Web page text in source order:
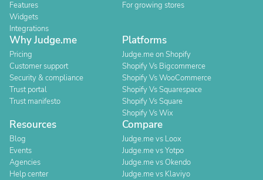
Features
Widgets
Integrations
For growing stores
Why Judge.me
Pricing
Customer support
Security & compliance
Trust portal
Trust manifesto
Platforms
Judge.me on Shopify
Shopify Vs Bigcommerce
Shopify Vs WooCommerce
Shopify Vs Squarespace
Shopify Vs Square
Shopify Vs Wix
Resources
Blog
Events
Agencies
Help center
Compare
Judge.me vs Loox
Judge.me vs Yotpo
Judge.me vs Okendo
Judge.me vs Klaviyo